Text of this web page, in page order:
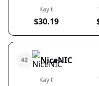
Kayıt
$30.19
42 NiceNIC
Kayıt